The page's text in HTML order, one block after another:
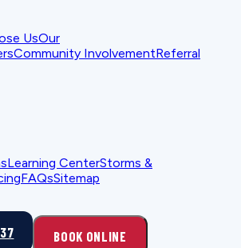
UsOur
Community InvolvementReferral
Learning CenterStorms &
FAQsSitemap
BOOK ONLINE